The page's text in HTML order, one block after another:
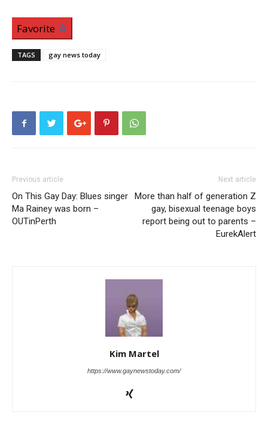
Favorite
TAGS gay news today
Previous article
On This Gay Day: Blues singer
Ma Rainey was born –
OUTinPerth
Next article
More than half of generation Z
gay, bisexual teenage boys
report being out to parents –
EurekAlert
Kim Martel
https://www.gaynewstoday.com/